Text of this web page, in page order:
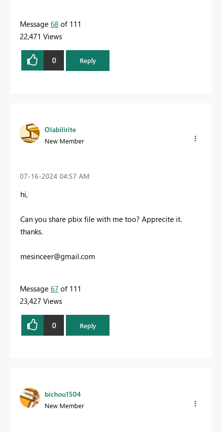
Message 68 of 111
22,471 Views
0 Reply
Olabilirite
New Member
‎07-16-2024 04:57 AM
hi,
Can you share pbix file with me too? Apprecite it.
thanks.
mesinceer@gmail.com
Message 67 of 111
23,427 Views
0 Reply
bichou1504
New Member